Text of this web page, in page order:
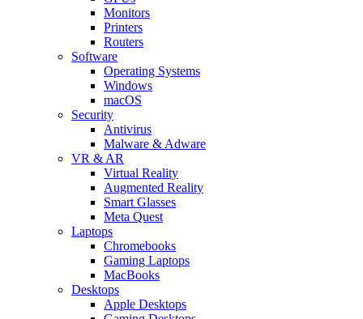
Monitors
Printers
Routers
Software
Operating Systems
Windows
macOS
Security
Antivirus
Malware & Adware
VR & AR
Virtual Reality
Augmented Reality
Smart Glasses
Meta Quest
Laptops
Chromebooks
Gaming Laptops
MacBooks
Desktops
Apple Desktops